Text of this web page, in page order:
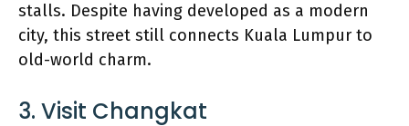
stalls. Despite having developed as a modern
city, this street still connects Kuala Lumpur to
old-world charm.
3. Visit Changkat